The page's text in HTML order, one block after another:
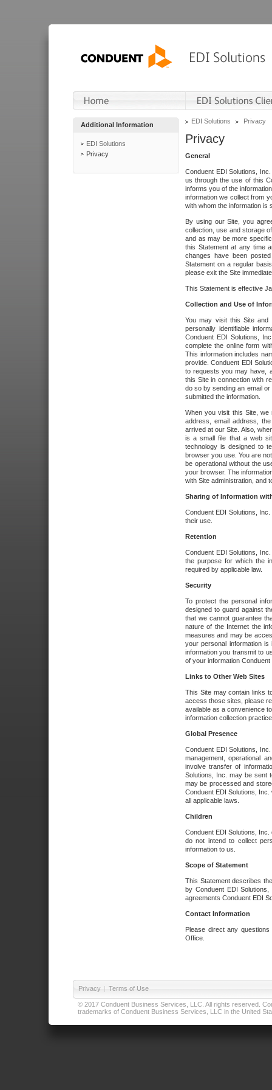
Additional Information
EDI Solutions
Privacy
EDI Solutions Privacy
Privacy
General
Conduent EDI Solutions,
us through the use of this
informs you of the
information we collect from
with whom the information is
By using our Site, you
collection, use and storage
and as may be more
this Statement at any time
changes have been
Statement on a regular
please exit the Site
This Statement is effective
Collection and Use of
You may visit this Site and
personally identifiable
Conduent EDI Solutions,
complete the online form
This information includes
provide. Conduent EDI
to requests you may have,
this Site in connection with
do so by sending an email
submitted the information.
When you visit this Site, we
address, email address,
arrived at our Site. Also,
is a small file that a web
technology is designed to
browser you use. You are
be operational without the
your browser. The
with Site administration, and
Sharing of Information
Conduent EDI Solutions,
their use.
Retention
Conduent EDI Solutions,
the purpose for which the
required by applicable law.
Security
To protect the personal
designed to guard against
that we cannot guarantee
nature of the Internet the
measures and may be
your personal information
information you transmit to
of your information
Links to Other Web Sites
This Site may contain links
access those sites, please
available as a convenience
information collection
Global Presence
Conduent EDI Solutions,
management, operational
involve transfer of
Solutions, Inc. may be sent
may be processed and
Conduent EDI Solutions,
all applicable laws.
Children
Conduent EDI Solutions,
do not intend to collect
information to us.
Scope of Statement
This Statement describes
by Conduent EDI
agreements Conduent EDI
Contact Information
Please direct any
Office.
Privacy | Terms of Use
© 2017 Conduent Business Services, LLC. All rights reserved.
trademarks of Conduent Business Services, LLC in the United